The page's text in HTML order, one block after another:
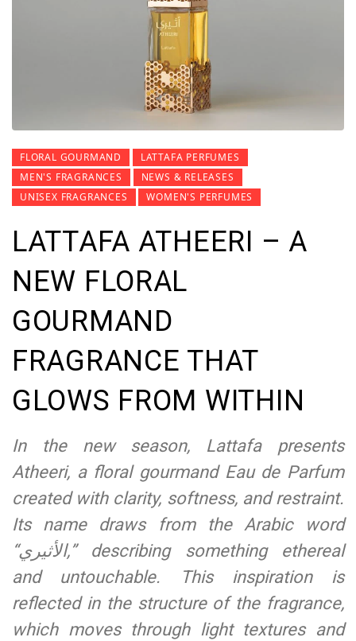
FLORAL GOURMAND
LATTAFA PERFUMES
MEN'S FRAGRANCES
NEWS & RELEASES
UNISEX FRAGRANCES
WOMEN'S PERFUMES
LATTAFA ATHEERI – A
NEW FLORAL
GOURMAND
FRAGRANCE THAT
GLOWS FROM WITHIN
In the new season, Lattafa presents
Atheeri, a floral gourmand Eau de Parfum
created with clarity, softness, and restraint.
Its name draws from the Arabic word
“الأثيري,” describing something ethereal
and untouchable. This inspiration is
reflected in the structure of the fragrance,
which moves through light textures and